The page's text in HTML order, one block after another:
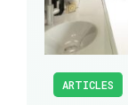
ARTICLES